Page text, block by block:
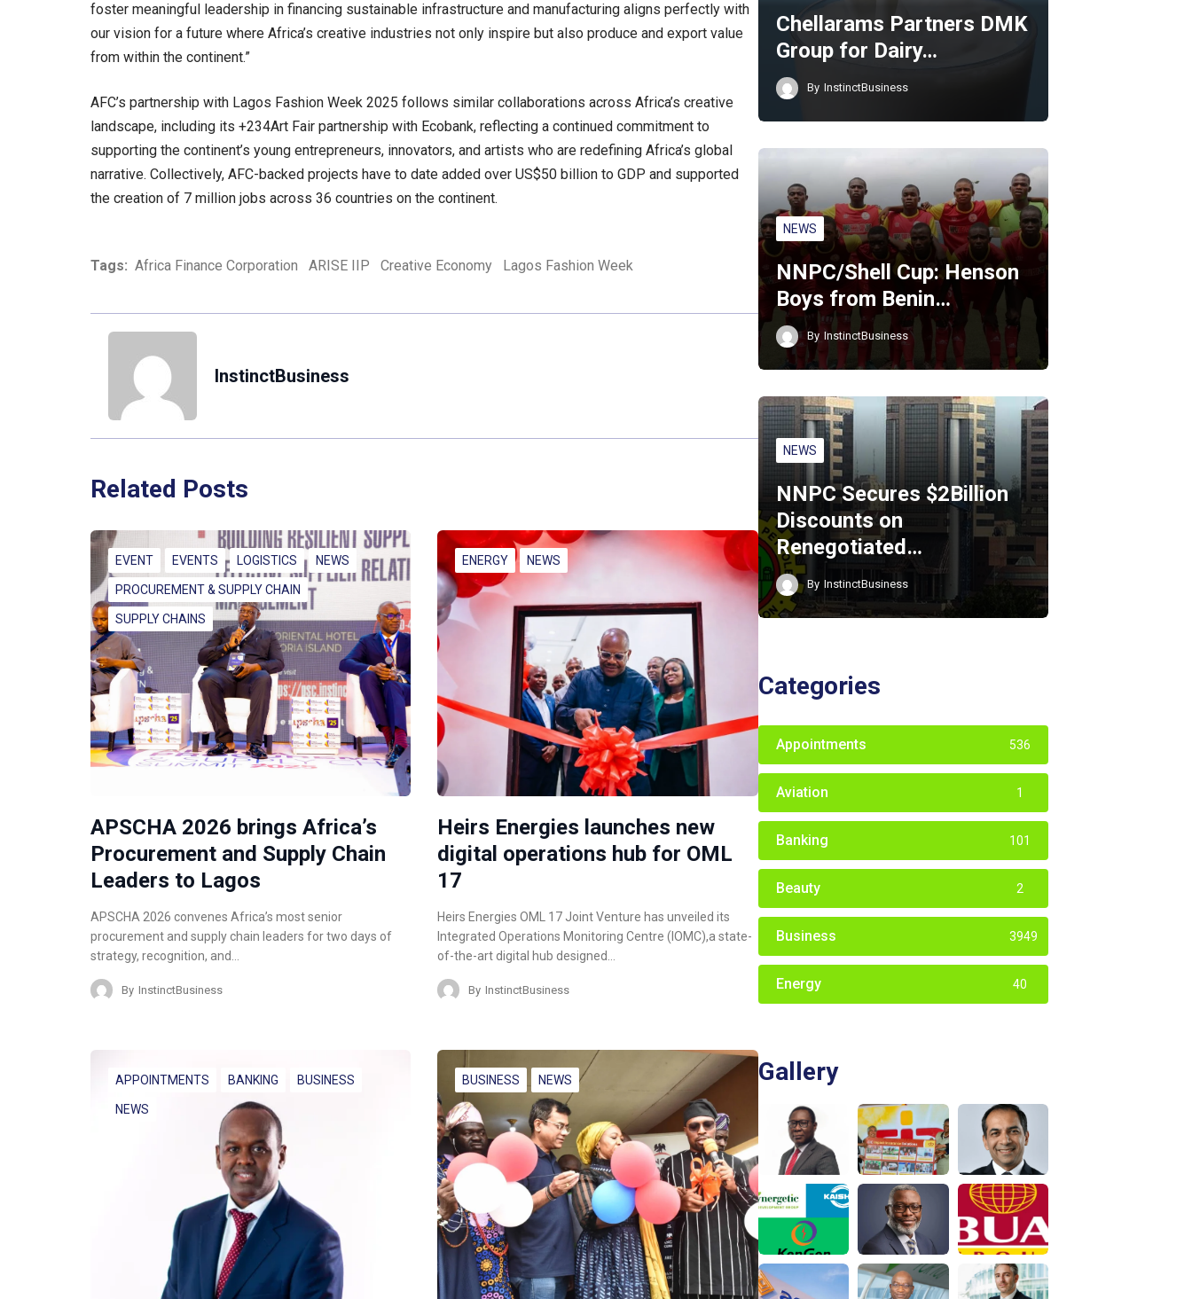
foster meaningful leadership in financing sustainable infrastructure and manufacturing aligns perfectly with
our vision for a future where Africa’s creative industries not only inspire but also produce and export value
from within the continent.”
AFC’s partnership with Lagos Fashion Week 2025 follows similar collaborations across Africa’s creative
landscape, including its +234Art Fair partnership with Ecobank, reflecting a continued commitment to
supporting the continent’s young entrepreneurs, innovators, and artists who are redefining Africa’s global
narrative. Collectively, AFC-backed projects have to date added over US$50 billion to GDP and supported
the creation of 7 million jobs across 36 countries on the continent.
Tags: Africa Finance Corporation ARISE IIP Creative Economy Lagos Fashion Week
InstinctBusiness
Related Posts
EVENT EVENTS LOGISTICS NEWS
PROCUREMENT & SUPPLY CHAIN
SUPPLY CHAINS
APSCHA 2026 brings Africa’s
Procurement and Supply Chain
Leaders to Lagos
APSCHA 2026 convenes Africa’s most senior
procurement and supply chain leaders for two days of
strategy, recognition, and…
By InstinctBusiness
ENERGY NEWS
Heirs Energies launches new
digital operations hub for OML
17
Heirs Energies OML 17 Joint Venture has unveiled its
Integrated Operations Monitoring Centre (IOMC),a state-
of-the-art digital hub designed…
By InstinctBusiness
APPOINTMENTS BANKING BUSINESS
NEWS
BUSINESS NEWS
Chellarams Partners DMK
Group for Dairy…
By InstinctBusiness
NEWS
NNPC/Shell Cup: Henson
Boys from Benin…
By InstinctBusiness
NEWS
NNPC Secures $2Billion
Discounts on
Renegotiated…
By InstinctBusiness
Categories
Appointments 536
Aviation 1
Banking 101
Beauty 2
Business 3949
Energy 40
Gallery